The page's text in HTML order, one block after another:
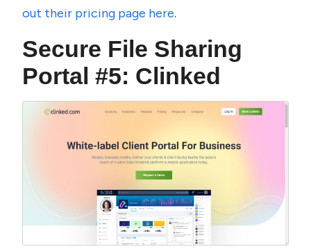
out their pricing page here.
Secure File Sharing
Portal #5: Clinked